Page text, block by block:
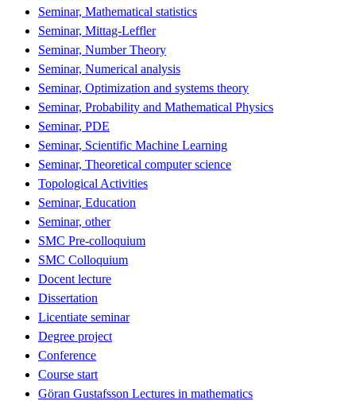
Seminar, Mathematical statistics
Seminar, Mittag-Leffler
Seminar, Number Theory
Seminar, Numerical analysis
Seminar, Optimization and systems theory
Seminar, Probability and Mathematical Physics
Seminar, PDE
Seminar, Scientific Machine Learning
Seminar, Theoretical computer science
Topological Activities
Seminar, Education
Seminar, other
SMC Pre-colloquium
SMC Colloquium
Docent lecture
Dissertation
Licentiate seminar
Degree project
Conference
Course start
Göran Gustafsson Lectures in mathematics